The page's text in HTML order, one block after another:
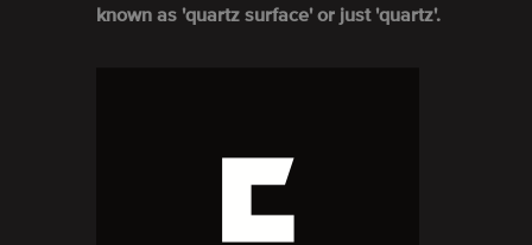
known as 'quartz surface' or just 'quartz'.